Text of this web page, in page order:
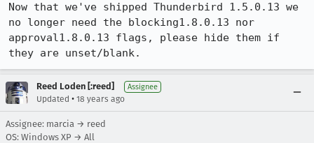
Now that we've shipped Thunderbird 1.5.0.13 we
no longer need the blocking1.8.0.13 nor
approval1.8.0.13 flags, please hide them if
they are unset/blank.
Reed Loden [:reed] Assignee
Updated • 18 years ago
Assignee: marcia → reed
OS: Windows XP → All